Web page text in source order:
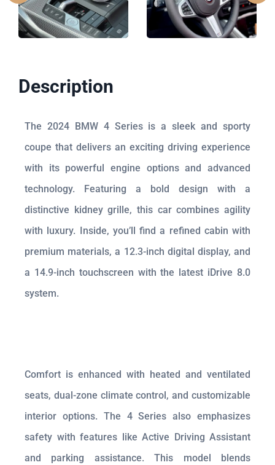
Description
The 2024 BMW 4 Series is a sleek and sporty
coupe that delivers an exciting driving experience
with its powerful engine options and advanced
technology. Featuring a bold design with a
distinctive kidney grille, this car combines agility
with luxury. Inside, you’ll find a refined cabin with
premium materials, a 12.3-inch digital display, and
a 14.9-inch touchscreen with the latest iDrive 8.0
system.
Comfort is enhanced with heated and ventilated
seats, dual-zone climate control, and customizable
interior options. The 4 Series also emphasizes
safety with features like Active Driving Assistant
and parking assistance. This model blends